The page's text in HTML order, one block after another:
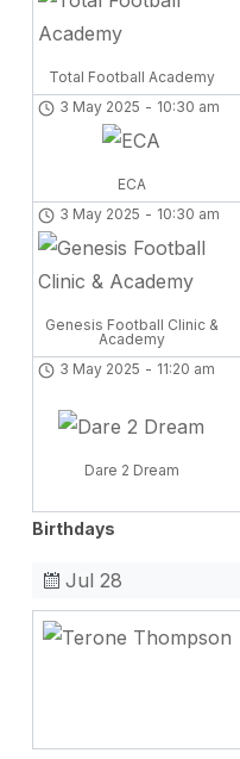
Total Football Academy
3 May 2025 - 10:30 am
ECA
3 May 2025 - 10:30 am
Genesis Football Clinic &
Academy
3 May 2025 - 11:20 am
Dare 2 Dream
Birthdays
Jul 28